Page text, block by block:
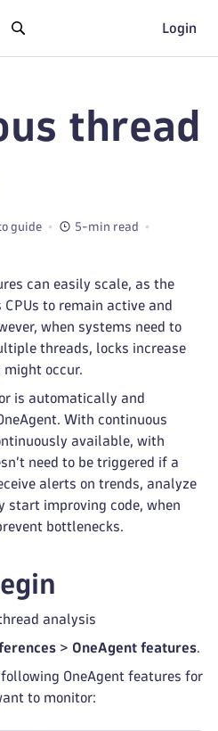
Login
thread
guide
5-min read
can easily scale, as the
to remain active and
when systems need to
threads, locks increase
might occur.
is automatically and
With continuous
available, with
need to be triggered if a
alerts on trends, analyze
start improving code, when
bottlenecks.
analysis
> OneAgent features.
OneAgent features for
to monitor: